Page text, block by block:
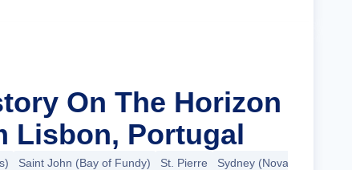
On The Horizon
Lisbon, Portugal
Saint John (Bay of Fundy) St. Pierre Sydney (Nova Scotia)